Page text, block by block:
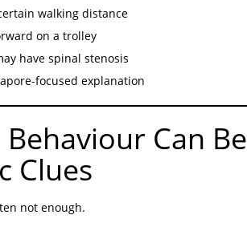
walking distance
on a trolley
have spinal stenosis
focused explanation
Can Be
Clues
not enough.